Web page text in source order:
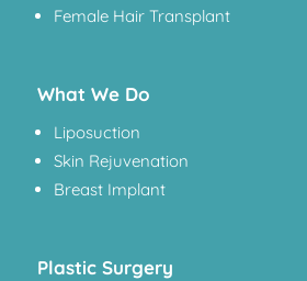
Female Hair Transplant
What We Do
Liposuction
Skin Rejuvenation
Breast Implant
Plastic Surgery